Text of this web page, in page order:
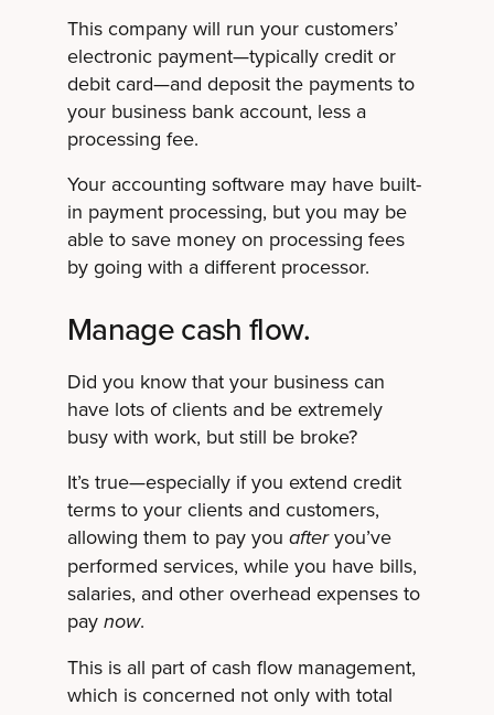
This company will run your customers’
electronic payment—typically credit or
debit card—and deposit the payments to
your business bank account, less a
processing fee.
Your accounting software may have built-
in payment processing, but you may be
able to save money on processing fees
by going with a different processor.
Manage cash flow.
Did you know that your business can
have lots of clients and be extremely
busy with work, but still be broke?
It’s true—especially if you extend credit
terms to your clients and customers,
allowing them to pay you afteryou’ve
performed services, while you have bills,
salaries, and other overhead expenses to
pay now.
This is all part of cash flow management,
which is concerned not only with total